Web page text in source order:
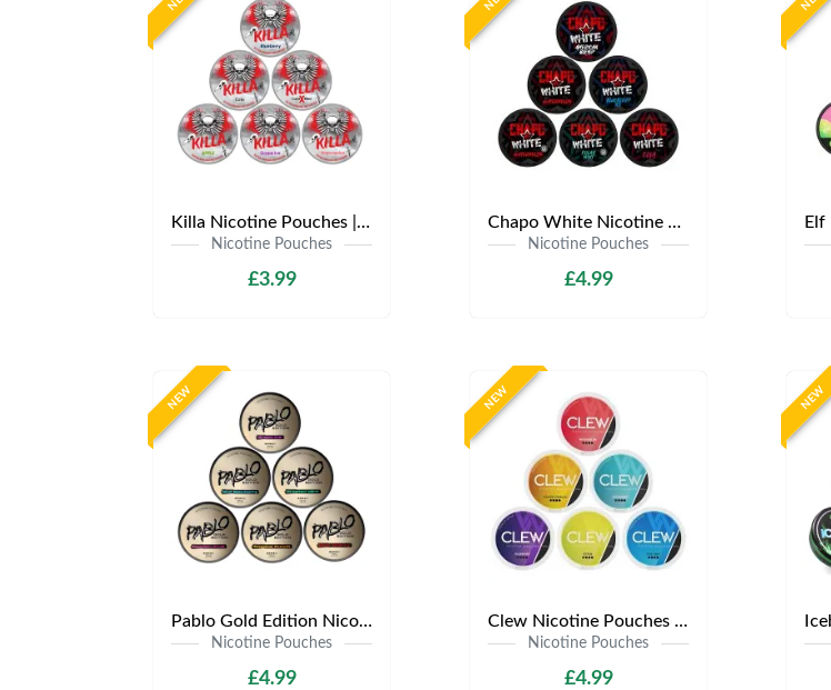
Killa Nicotine Pouches | Only £3.99 | Any 3 for £9
Nicotine Pouches
£3.99
Chapo White Nicotine Pouches | Only £4.99 | Any 3 for £12
Nicotine Pouches
£4.99
NEW
Pablo Gold Edition Nicotine Pouches | Only £4.99 | Any 3 for 12
Nicotine Pouches
£4.99
NEW
Clew Nicotine Pouches | Only £4.99 | Any 3 for £12
Nicotine Pouches
£4.99
NEW